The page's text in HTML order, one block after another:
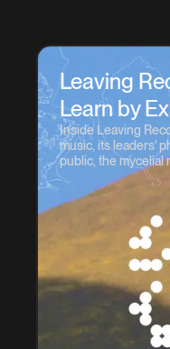
Leaving
Learn by
Inside Leaving
music, its leaders'
public, the mycelial